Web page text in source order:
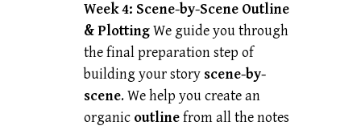
Week 4: Scene-by-Scene Outline
& PlottingWe guide you through
the final preparation step of
building your story scene-by-
scene. We help you create an
organic outlinefrom all the notes